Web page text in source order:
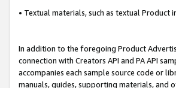
• Textual materials, such as textual Product
In addition to the foregoing Product
connection with Creators API and PA API
accompanies each sample source code or
manuals, guides, supporting materials,